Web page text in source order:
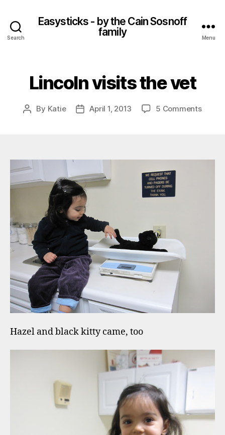
Search
Easysticks - by the Cain Sosnoff
family
Menu
Lincoln visits the vet
Post
By Katie
PostApril 1, 2013 5 Commentson
Hazel and black kitty came, too